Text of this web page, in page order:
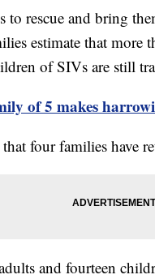
to rescue and bring
estimate that
of SIVs are still
of 5 makes
four families have
and fourteen